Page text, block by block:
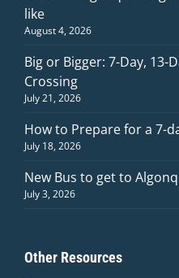
like
August 4, 2026
Big or Bigger: 7-Day, 13-
Crossing
July 21, 2026
How to Prepare for a 7-
July 18, 2026
New Bus to get to
July 3, 2026
Other Resources